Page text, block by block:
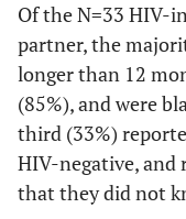
$75,000 or
more
Don't know
Current
antiretroviral
medication use
Main partner gender
Male
Female
Main partner race
Of the N=33 HIV-
partner, the
longer than 12
(85%), and were
third (33%)
HIV-negative, and
that they did not